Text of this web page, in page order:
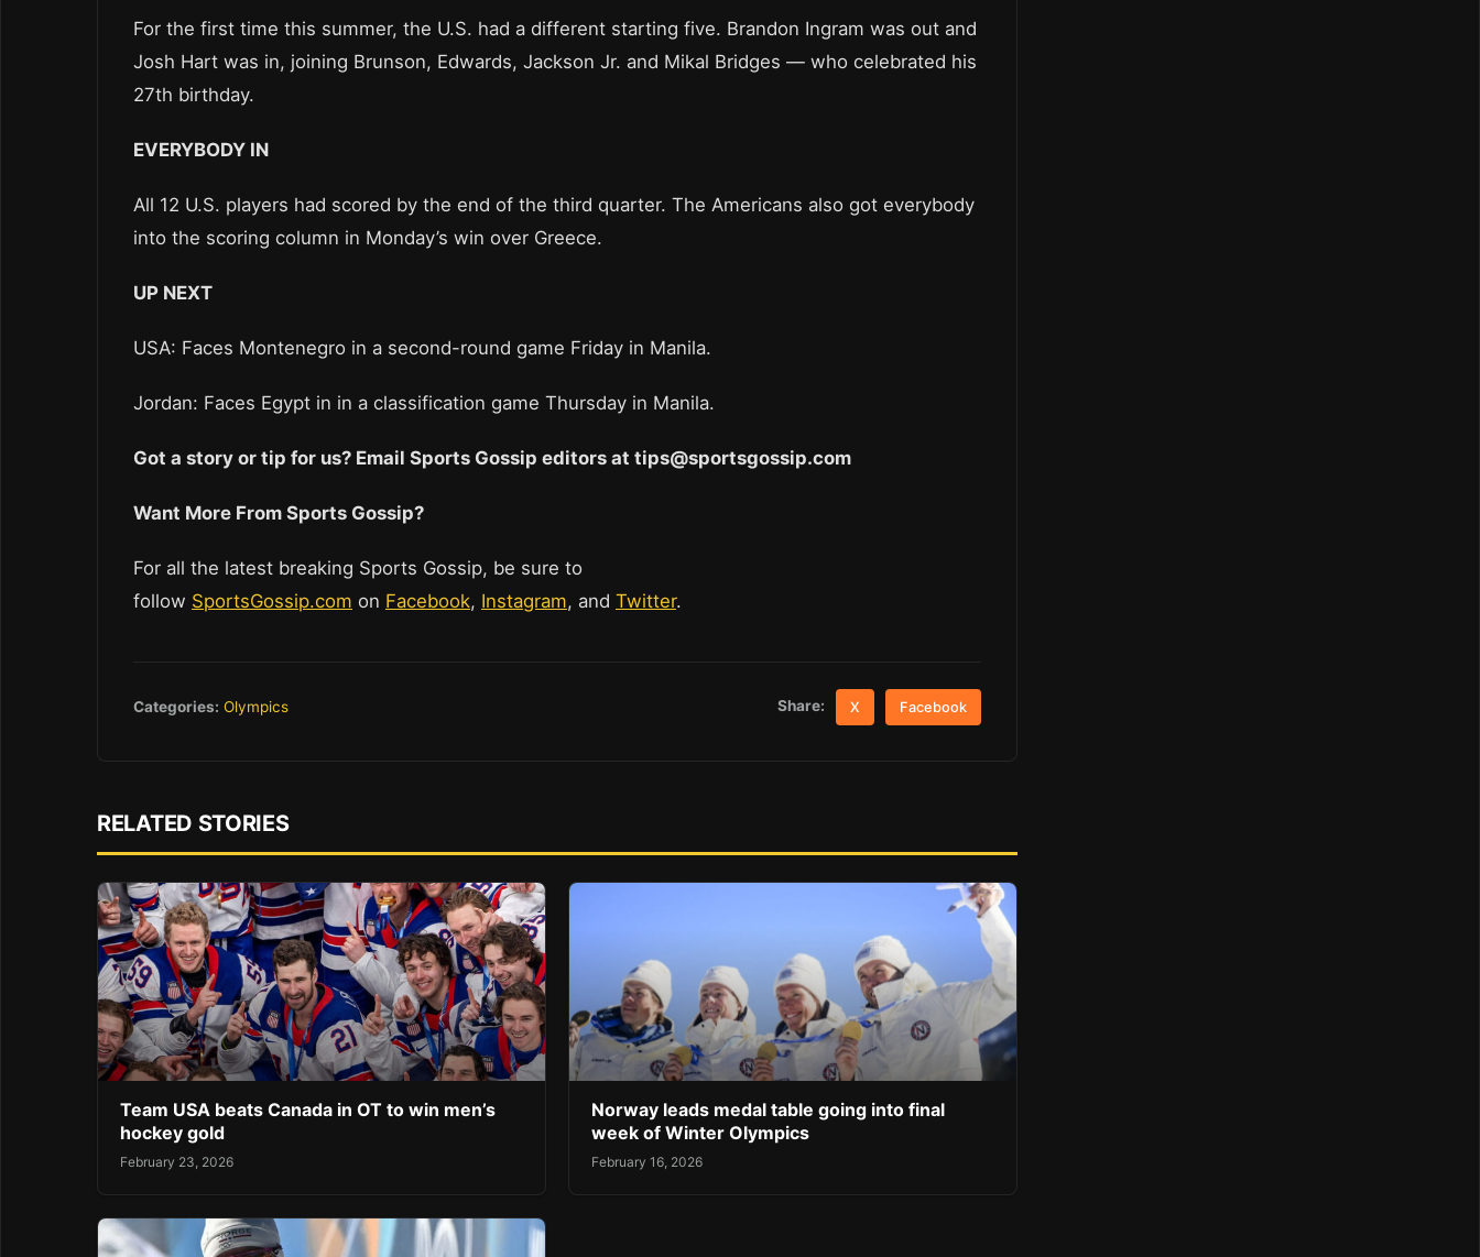
For the first time this summer, the U.S. had a different starting five. Brandon Ingram was out and
Josh Hart was in, joining Brunson, Edwards, Jackson Jr. and Mikal Bridges — who celebrated his
27th birthday.
EVERYBODY IN
All 12 U.S. players had scored by the end of the third quarter. The Americans also got everybody
into the scoring column in Monday’s win over Greece.
UP NEXT
USA: Faces Montenegro in a second-round game Friday in Manila.
Jordan: Faces Egypt in in a classification game Thursday in Manila.
Got a story or tip for us? Email Sports Gossip editors at tips@sportsgossip.com
Want More From Sports Gossip?
For all the latest breaking Sports Gossip, be sure to
follow SportsGossip.com on Facebook, Instagram, and Twitter.
Categories: Olympics Share: X Facebook
RELATED STORIES
Team USA beats Canada in OT to win men’s
hockey gold
February 23, 2026
Norway leads medal table going into final
week of Winter Olympics
February 16, 2026